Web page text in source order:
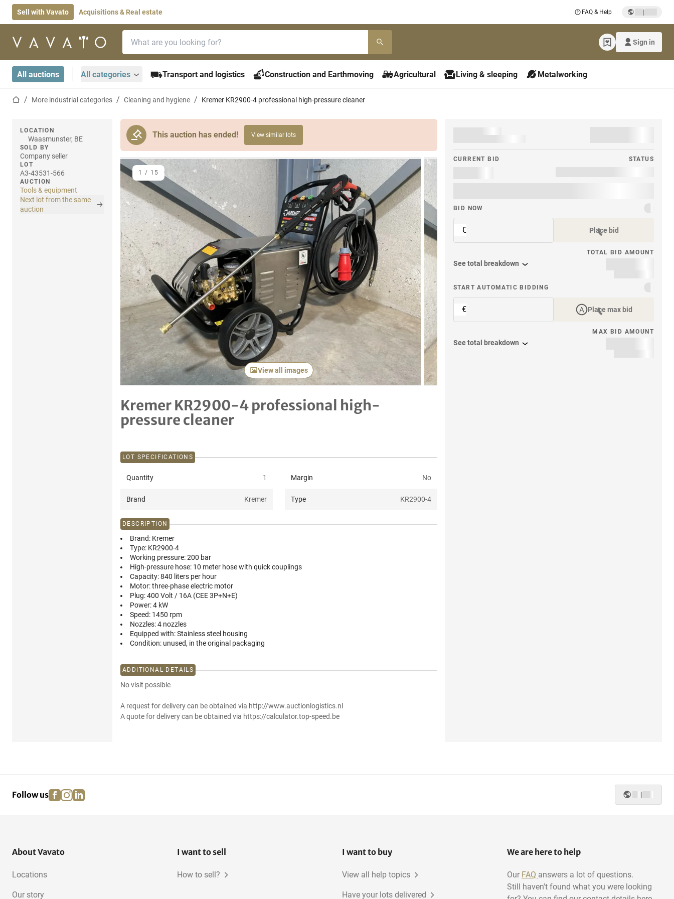
Sell with Vavato Acquisitions & Real estate FAQ & Help |
Home page Sign in
All auctions All categories Transport and logistics Construction and Earthmoving Agricultural Living & sleeping Metalworking
Home pageMore industrial categories Cleaning and hygiene Kremer KR2900-4 professional high-pressure cleaner
This auction has ended! View similar lots
LOCATION
Waasmunster, BE
SOLD BY
Company seller
LOT
A3-43531-566
AUCTION
Tools & equipment
Next lot from the same
auction
Previous item Next item
View all images
1 / 15
Kremer KR2900-4 professional high-
pressure cleaner
CURRENT BID STATUS
BID NOW
€ Place bid
TOTAL BID AMOUNT
See total breakdown
START AUTOMATIC BIDDING
€ Place max bid
MAX BID AMOUNT
See total breakdown
LOT SPECIFICATIONS
Quantity 1 Margin No
Brand Kremer Type KR2900-4
DESCRIPTION
Brand: Kremer
Type: KR2900-4
Working pressure:200 bar
High-pressure hose: 10 meter hose with quick couplings
Capacity:840 liters per hour
Motor:three-phase electric motor
Plug:400 Volt / 16A (CEE 3P+N+E)
Power:4 kW
Speed: 1450 rpm
Nozzles:4 nozzles
Equipped with:Stainless steel housing
Condition: unused, in the original packaging
ADDITIONAL DETAILS
No visit possible
A request for delivery can be obtained via http://www.auctionlogistics.nl
A quote for delivery can be obtained via https://calculator.top-speed.be
Follow us facebook
instagram
linkedin |
About Vavato
Locations
Our story
I want to sell
How to sell?
I want to buy
View all help topics
Have your lots delivered
We are here to help
Our FAQ answers a lot of questions.
Still haven't found what you were looking